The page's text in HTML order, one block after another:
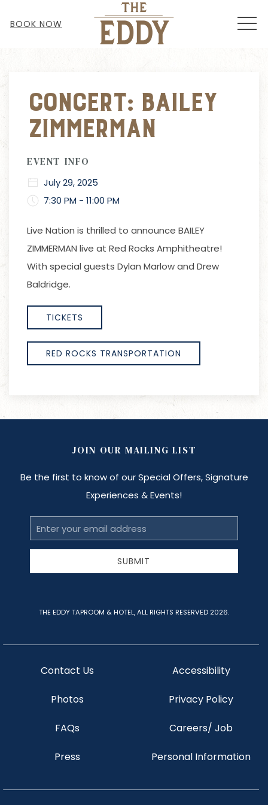
BOOK NOW
Concert: Bailey
Zimmerman
EVENT INFO
July 29, 2025
7:30 PM - 11:00 PM
Live Nation is thrilled to announce BAILEY
ZIMMERMAN live at Red Rocks Amphitheatre!
With special guests Dylan Marlow and Drew
Baldridge.
TICKETS
RED ROCKS TRANSPORTATION
Contact Us
Photos
FAQs
Press
Accessibility
Privacy Policy
Careers/ Job
Personal Information
JOIN OUR MAILING LIST
Be the first to know of our Special Offers, Signature
Experiences & Events!
Email
Address
SUBMIT
THE EDDY TAPROOM & HOTEL, ALL RIGHTS RESERVED 2026.